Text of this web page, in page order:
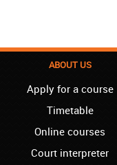
ABOUT US
Apply for a course
Timetable
Online courses
Court interpreter